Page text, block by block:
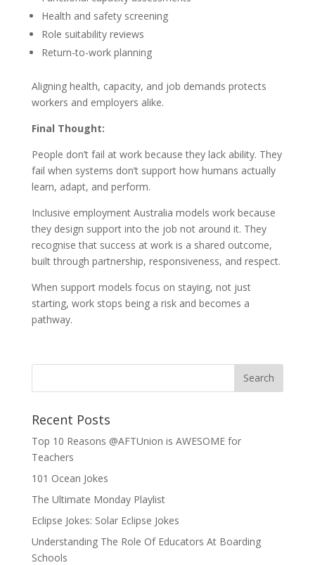
Health and safety screening
Role suitability reviews
Return-to-work planning
Aligning health, capacity, and job demands protects
workers and employers alike.
Final Thought:
People don’t fail at work because they lack ability. They
fail when systems don’t support how humans actually
learn, adapt, and perform.
Inclusive employment Australia models work because
they design support into the job not around it. They
recognise that success at work is a shared outcome,
built through partnership, responsiveness, and respect.
When support models focus on staying, not just
starting, work stops being a risk and becomes a
pathway.
Recent Posts
Top 10 Reasons @AFTUnion is AWESOME for
Teachers
101 Ocean Jokes
The Ultimate Monday Playlist
Eclipse Jokes: Solar Eclipse Jokes
Understanding The Role Of Educators At Boarding
Schools